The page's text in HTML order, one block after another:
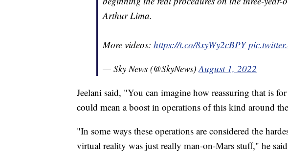
Arthur Lima.
More videos: https://t.co/8xyWy2cBPY
— Sky News (@SkyNews) August 1, 2022
Jeelani said, "You can imagine how reassuring that is for
could mean a boost in operations of this kind around
"In some ways these operations are considered the
virtual reality was just really man-on-Mars stuff," he